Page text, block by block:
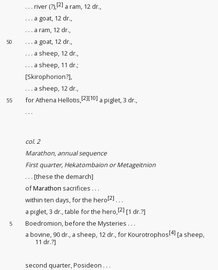
. . . river (?),[2] a ram, 12 dr.,
. . . a goat, 12 dr.,
. . . a ram, 12 dr.,
50
. . . a goat, 12 dr.,
. . . a sheep, 12 dr.,
. . . a sheep, 11 dr.;
[Skirophorion?],
. . . a sheep, 12 dr.,
55 for Athena Hellotis,[2][10] a piglet, 3 dr.,
. . .
col. 2
Marathon, annual sequence
First quarter, Hekatombaion or Metageitnion
. . . [these the demarch]
ofMarathon sacrifices . . .
within ten days, for the hero[2] . . .
a piglet, 3 dr., table for the hero,[2] [1 dr.?]
5
Boedromion, before the Mysteries . . .
a bovine, 90 dr., a sheep, 12 dr., for Kourotrophos[4] [a sheep,
11 dr.?]
second quarter, Posideon . . .